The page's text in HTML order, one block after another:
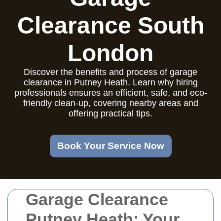
Garage Clearance
Clearance South
London
Discover the benefits and process of garage
clearance in Putney Heath. Learn why hiring
professionals ensures an efficient, safe, and eco-
friendly clean-up, covering nearby areas and
offering practical tips.
Book Your Service Now